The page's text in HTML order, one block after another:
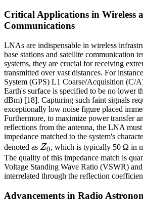
Critical Applications in Wireless
Communications
LNAs are indispensable in wireless
base stations and satellite communication
systems, they are crucial for receiving
transmitted over vast distances. For
System (GPS) L1 Coarse/Acquisition (C/
Earth's surface is specified to be no lower
dBm) [18]. Capturing such faint signals
exceptionally low noise figure placed
Furthermore, to maximize power transfer
reflections from the antenna, the LNA
impedance matched to the system's
denoted as Z_0
Z0, which is typically 50 Ω in
The quality of this impedance match is
Voltage Standing Wave Ratio (VSWR)
interrelated through the reflection
Advancements in Radio